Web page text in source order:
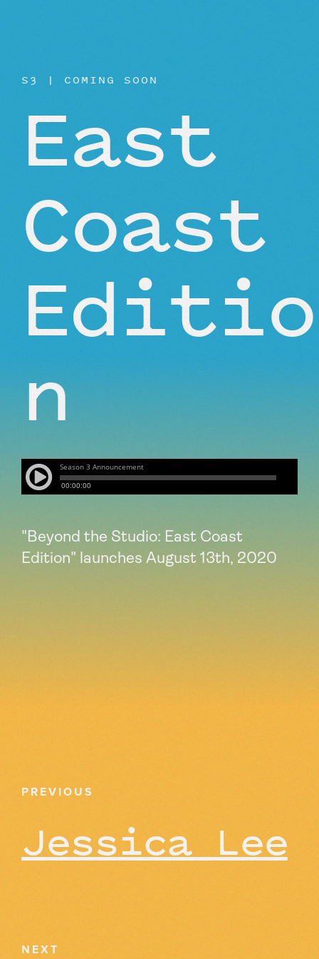
S3 | COMING SOON
East
Coast
Editio
n
"Beyond the Studio: East Coast
Edition" launches August 13th, 2020
NEXT
PREVIOUS
Jessica Lee